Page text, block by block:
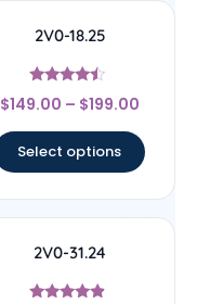
2V0-18.25
Rated
4.25
$149.00 – $199.00
Select options
2V0-31.24